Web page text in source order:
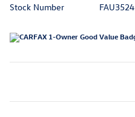
Stock Number
FAU3524